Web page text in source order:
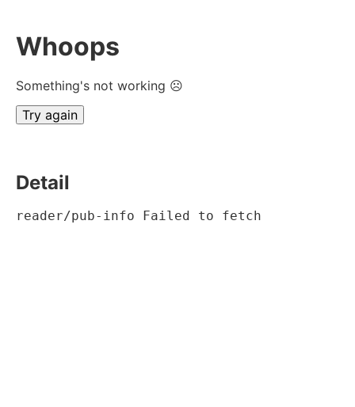
Whoops
Something's not working ☹
Try again
Detail
reader/pub-info Failed to fetch